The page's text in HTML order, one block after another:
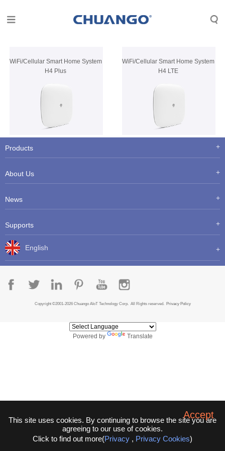
WiFi/Cellular Smart Home System
H4 Plus
WiFi/Cellular Smart Home System
H4 LTE
Products
About Us
News
Supports
English
Copyright ©2001-2026 Chuango AIoT Technology Corp. All Rights reserved. Privacy Policy
This site uses cookies. By continuing to browse the site you are
agreeing to our use of cookies.
Click to find out more(Privacy , Privacy Cookies)
Accept
Powered by Translate